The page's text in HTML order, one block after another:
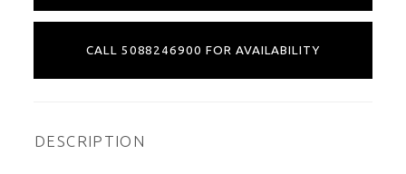
CALL 5088246900 FOR AVAILABILITY
DESCRIPTION